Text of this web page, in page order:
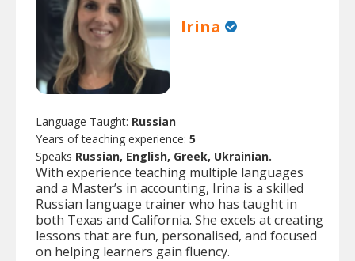
Irina
Language Taught: Russian
Years of teaching experience: 5
Speaks Russian, English, Greek, Ukrainian.
With experience teaching multiple languages
and a Master’s in accounting, Irina is a skilled
Russian language trainer who has taught in
both Texas and California. She excels at creating
lessons that are fun, personalised, and focused
on helping learners gain fluency.